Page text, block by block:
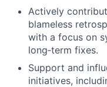
Actively
blameless
with a focus on
long‑term fixes.
Support and
initiatives,